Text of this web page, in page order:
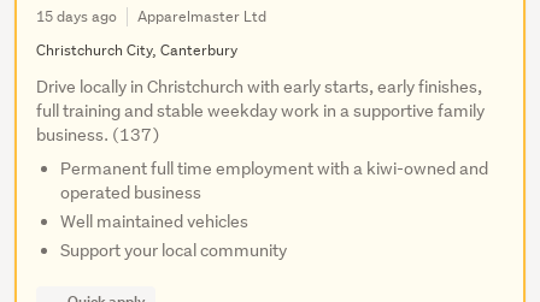
15 days ago
Apparelmaster Ltd
Christchurch City, Canterbury
Drive locally in Christchurch with early starts, early finishes,
full training and stable weekday work in a supportive family
business. (137)
Permanent full time employment with a kiwi-owned and
operated business
Well maintained vehicles
Support your local community